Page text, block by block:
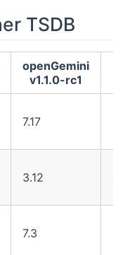
TSDB
openGemini
v1.1.0-rc1
7.17
3.12
7.3